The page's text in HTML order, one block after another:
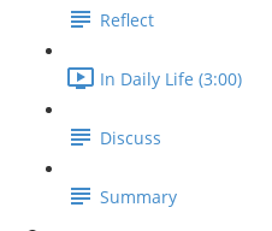
Reflect
In Daily Life (3:00)
Discuss
Summary